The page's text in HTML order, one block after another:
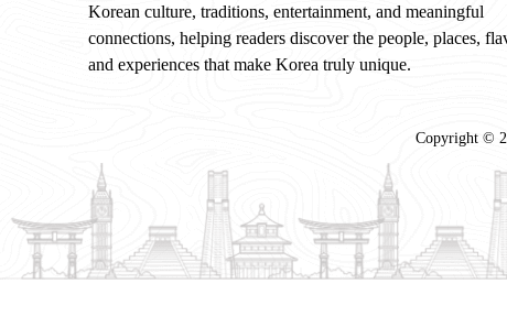
Korean culture, traditions, entertainment, and meaningful
connections, helping readers discover the people, places,
and experiences that make Korea truly unique.
Copyright ©